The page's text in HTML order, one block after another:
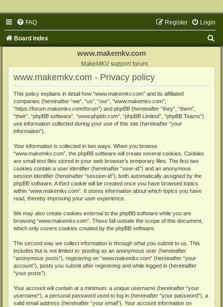
FAQ Login
Register
Board index
www.makemkv.com
MakeMKV support forum
www.makemkv.com - Privacy policy
This policy explains in detail how “www.makemkv.com” and its affiliated
companies (hereinafter “we”, “us”, “our”, “www.makemkv.com”,
“https://forum.makemkv.com/forum”) and phpBB (hereinafter “they”, “them”,
“their”, “phpBB software”, “www.phpbb.com”, “phpBB Limited”, “phpBB Teams”)
use information collected during your use of this site (hereinafter “your
information”).
Your information is collected in two ways. When you browse
“www.makemkv.com”, the phpBB software will create several cookies. Cookies
are small text files stored in your web browser’s temporary files. The first two
cookies contain a user identifier (hereinafter “user-id”) and an anonymous
session identifier (hereinafter “session-id”), both automatically assigned by the
phpBB software. A third cookie will be created once you have browsed topics
within “www.makemkv.com”. It stores information about which topics you have
read, thereby improving your user experience.
We may also create cookies external to the phpBB software while you are
browsing “www.makemkv.com”. These fall outside the scope of this document,
which only covers cookies created by the phpBB software.
The second way we collect information is through what you submit to us. This
includes but is not limited to: posting as an anonymous user (hereinafter
“anonymous posts”), registering on “www.makemkv.com” (hereinafter “your
account”), posts you submit after registering and while logged in (hereinafter
“your posts”).
Your account will contain at a minimum: a unique username (hereinafter “your
username”), a personal password used to log in (hereinafter “your password”), a
valid email address (hereinafter “your email”). Your account information on